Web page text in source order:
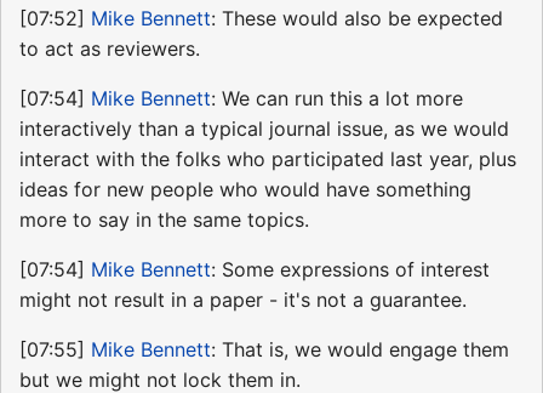
[07:52] Mike Bennett: These would also be expected
to act as reviewers.
[07:54] Mike Bennett: We can run this a lot more
interactively than a typical journal issue, as we would
interact with the folks who participated last year, plus
ideas for new people who would have something
more to say in the same topics.
[07:54] Mike Bennett: Some expressions of interest
might not result in a paper - it's not a guarantee.
[07:55] Mike Bennett: That is, we would engage them
but we might not lock them in.